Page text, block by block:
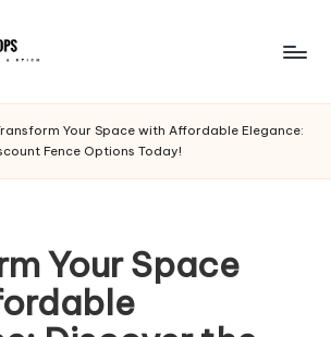
Your Space with Affordable Elegance:
Fence Options Today!
Your Space